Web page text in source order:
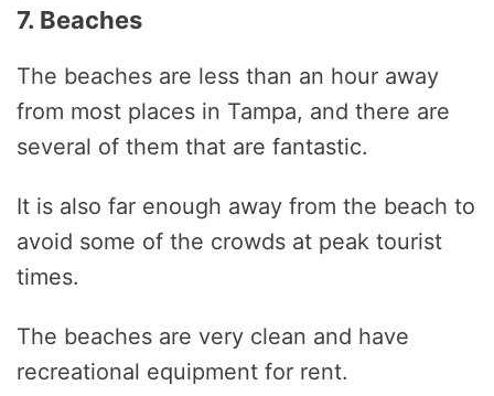
7. Beaches
The beaches are less than an hour away
from most places in Tampa, and there are
several of them that are fantastic.
It is also far enough away from the beach to
avoid some of the crowds at peak tourist
times.
The beaches are very clean and have
recreational equipment for rent.